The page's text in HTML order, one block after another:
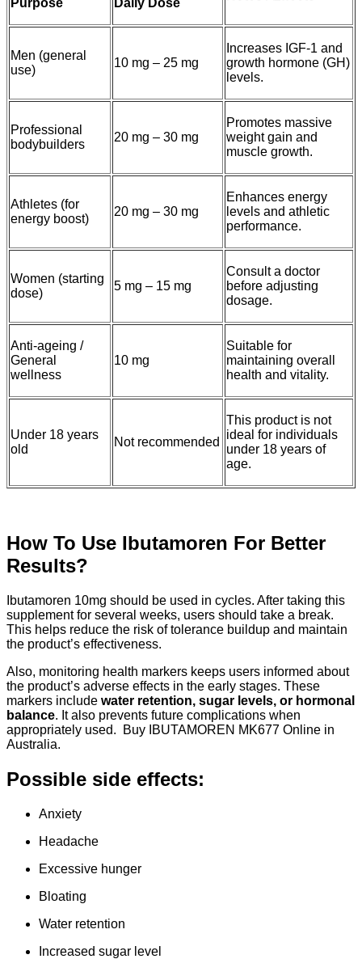
Purpose
Daily Dose
Men (general
use)
10 mg – 25 mg
Increases IGF-1 and
growth hormone (GH)
levels.
Professional
bodybuilders
20 mg – 30 mg
Promotes massive
weight gain and
muscle growth.
Athletes (for
energy boost)
20 mg – 30 mg
Enhances energy
levels and athletic
performance.
Women (starting
dose)
5 mg – 15 mg
Consult a doctor
before adjusting
dosage.
Anti-ageing /
General
wellness
10 mg
Suitable for
maintaining overall
health and vitality.
Under 18 years
old
Not recommended
This product is not
ideal for individuals
under 18 years of
age.
How To Use Ibutamoren For Better
Results?
Ibutamoren 10mg should be used in cycles. After taking this
supplement for several weeks, users should take a break.
This helps reduce the risk of tolerance buildup and maintain
the product’s effectiveness.
Also, monitoring health markers keeps users informed about
the product’s adverse effects in the early stages. These
markers include water retention, sugar levels, or hormonal
balance. It also prevents future complications when
appropriately used. Buy IBUTAMOREN MK677 Online in
Australia.
Possible side effects:
Anxiety
Headache
Excessive hunger
Bloating
Water retention
Increased sugar level